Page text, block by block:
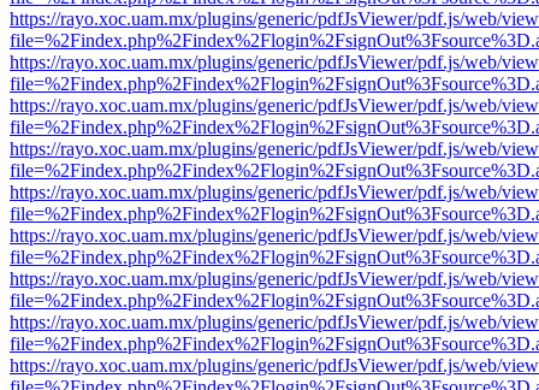
https://rayo.xoc.uam.mx/plugins/generic/pdfJsViewer/pdf.js/web/
https://rayo.xoc.uam.mx/plugins/generic/pdfJsViewer/pdf.js/web/
https://rayo.xoc.uam.mx/plugins/generic/pdfJsViewer/pdf.js/web/
https://rayo.xoc.uam.mx/plugins/generic/pdfJsViewer/pdf.js/web/
https://rayo.xoc.uam.mx/plugins/generic/pdfJsViewer/pdf.js/web/
https://rayo.xoc.uam.mx/plugins/generic/pdfJsViewer/pdf.js/web/
https://rayo.xoc.uam.mx/plugins/generic/pdfJsViewer/pdf.js/web/
https://rayo.xoc.uam.mx/plugins/generic/pdfJsViewer/pdf.js/web/
https://rayo.xoc.uam.mx/plugins/generic/pdfJsViewer/pdf.js/web/